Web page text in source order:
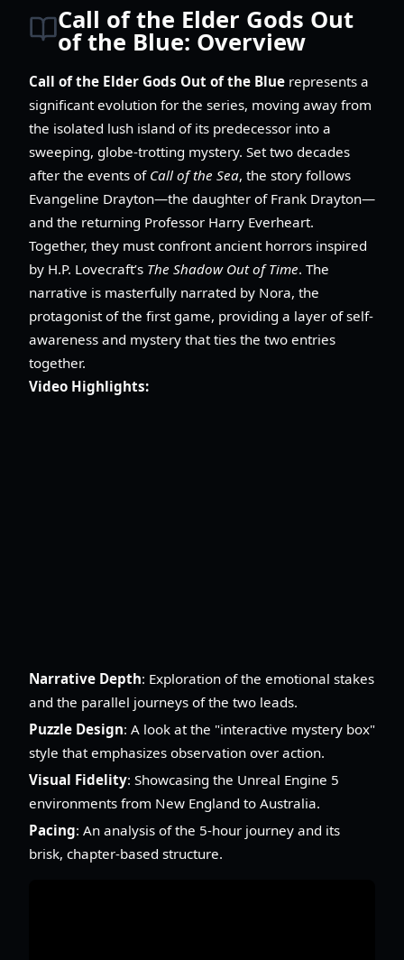
Call of the Elder Gods Out
of the Blue: Overview
Call of the Elder Gods Out of the Blue represents a
significant evolution for the series, moving away from
the isolated lush island of its predecessor into a
sweeping, globe-trotting mystery. Set two decades
after the events of Call of the Sea, the story follows
Evangeline Drayton—the daughter of Frank Drayton—
and the returning Professor Harry Everheart.
Together, they must confront ancient horrors inspired
by H.P. Lovecraft’s The Shadow Out of Time. The
narrative is masterfully narrated by Nora, the
protagonist of the first game, providing a layer of self-
awareness and mystery that ties the two entries
together.
Video Highlights:
Narrative Depth: Exploration of the emotional stakes
and the parallel journeys of the two leads.
Puzzle Design: A look at the "interactive mystery box"
style that emphasizes observation over action.
Visual Fidelity: Showcasing the Unreal Engine 5
environments from New England to Australia.
Pacing: An analysis of the 5-hour journey and its
brisk, chapter-based structure.